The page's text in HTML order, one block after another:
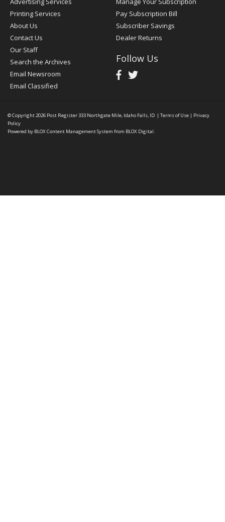
Printing Services
About Us
Contact Us
Our Staff
Search the Archives
Email Newsroom
Email Classified
Pay Subscription Bill
Subscriber Savings
Dealer Returns
Follow Us
© Copyright 2026 Post Register333 Northgate Mile, Idaho Falls, ID | Terms of Use | Privacy
Policy
Powered by BLOX Content Management System from BLOX Digital.